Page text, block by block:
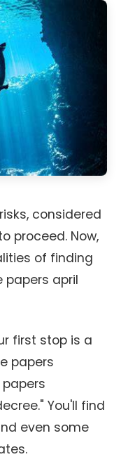
considered
proceed. Now,
of finding
papers april
first stop is a
papers
papers
You'll find
even some